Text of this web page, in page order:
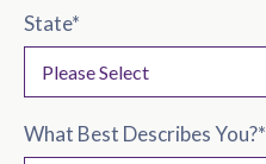
State*
What Best Describes You?*